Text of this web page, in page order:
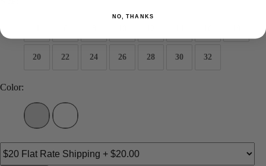
20 22 24 26 28 30 32
Color:
NO, THANKS